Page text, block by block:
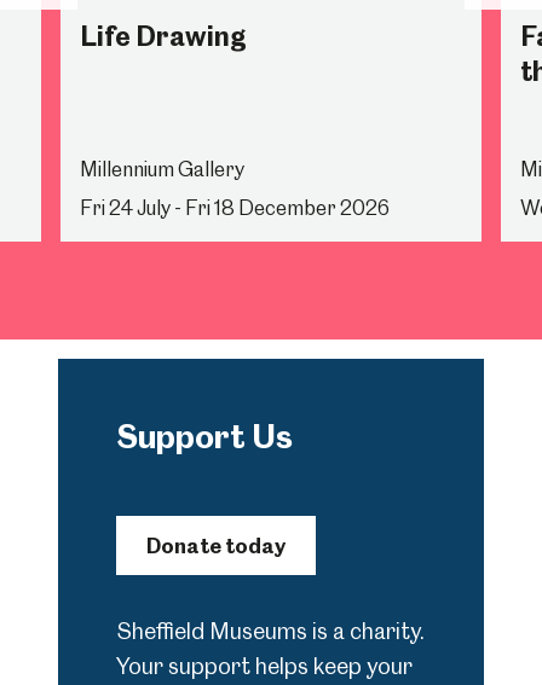
Life Drawing
Millennium Gallery
Fri 24 July - Fri 18 December 2026
Support Us
Donate today
Sheffield Museums is a charity.
Your support helps keep your